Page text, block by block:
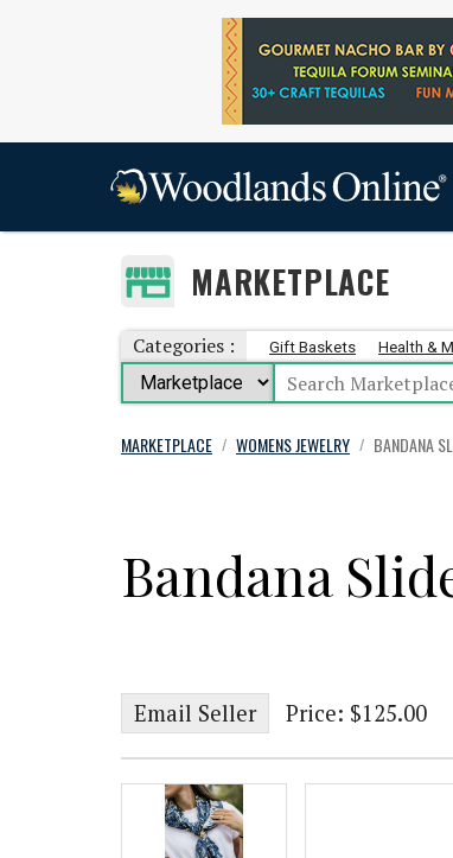
MARKETPLACE
Categories : Gift Baskets Health &
MARKETPLACE / WOMENS JEWELRY / BANDANA
Bandana
Email Seller Price: $125.00